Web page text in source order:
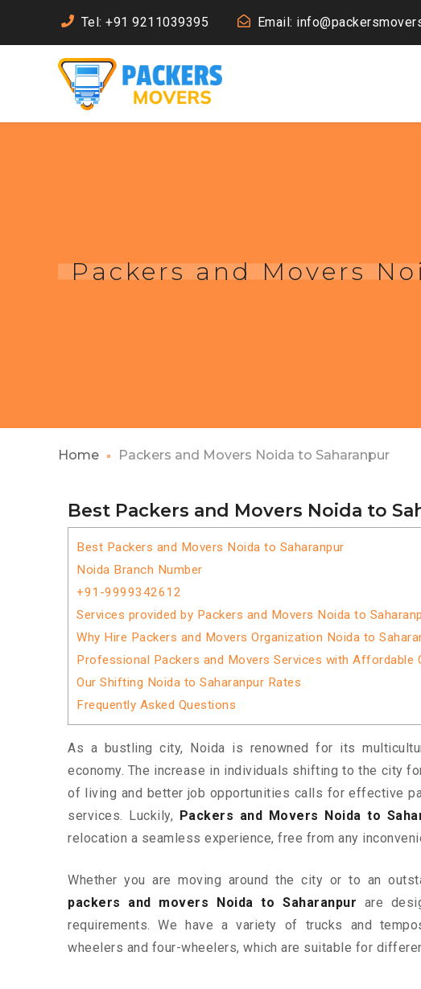
Tel: +91 9211039395 Email:
Packers and Movers
Home Packers and Movers Noida to Saharanpur
Best Packers and Movers Noida to
Best Packers and Movers Noida to Saharanpur
Noida Branch Number
+91-9999342612
Services provided by Packers and Movers Noida to
Why Hire Packers and Movers Organization Noida to
Professional Packers and Movers Services with Affordable
Our Shifting Noida to Saharanpur Rates
Frequently Asked Questions
As a bustling city, Noida is renowned for its
economy. The increase in individuals shifting to the city
of living and better job opportunities calls for effective
services. Luckily,
Packers and Movers Noida to
relocation a seamless experience, free from any
Whether you are moving around the city or to an
packers and movers Noida to Saharanpur are
requirements. We have a variety of trucks and
wheelers and four-wheelers, which are suitable for